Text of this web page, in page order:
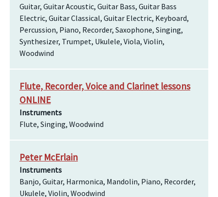
Guitar, Guitar Acoustic, Guitar Bass, Guitar Bass
Electric, Guitar Classical, Guitar Electric, Keyboard,
Percussion, Piano, Recorder, Saxophone, Singing,
Synthesizer, Trumpet, Ukulele, Viola, Violin,
Woodwind
Flute, Recorder, Voice and Clarinet lessons
ONLINE
Instruments
Flute, Singing, Woodwind
Peter McErlain
Instruments
Banjo, Guitar, Harmonica, Mandolin, Piano, Recorder,
Ukulele, Violin, Woodwind